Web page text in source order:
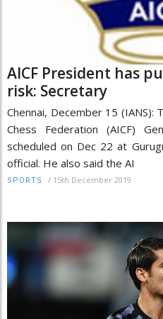
AICF President has
risk: Secretary
Chennai, December 15 (IANS):
Chess Federation (AICF)
scheduled on Dec 22 at
official. He also said the AI
SPORTS / 15th December 2019